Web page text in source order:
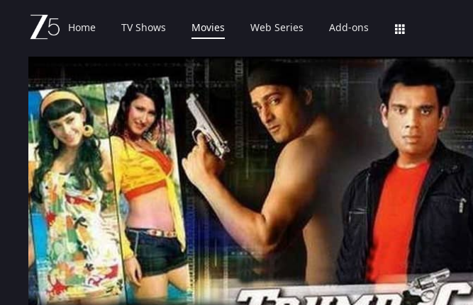
Home TV Shows Movies Web Series Add-ons